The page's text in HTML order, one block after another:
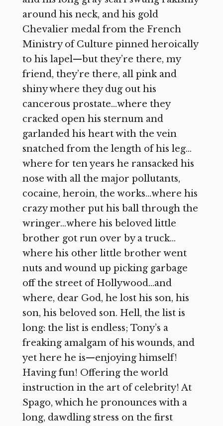
around his neck, and his gold
Chevalier medal from the French
Ministry of Culture pinned heroically
to his lapel—but they’re there, my
friend, they’re there, all pink and
shiny where they dug out his
cancerous prostate…where they
cracked open his sternum and
garlanded his heart with the vein
snatched from the length of his leg…
where for ten years he ransacked his
nose with all the major pollutants,
cocaine, heroin, the works…where his
crazy mother put his ball through the
wringer…where his beloved little
brother got run over by a truck…
where his other little brother went
nuts and wound up picking garbage
off the street of Hollywood…and
where, dear God, he lost his son, his
son, his beloved son. Hell, the list is
long: the list is endless; Tony’s a
freaking amalgam of his wounds, and
yet here he is—enjoying himself!
Having fun! Offering the world
instruction in the art of celebrity! At
Spago, which he pronounces with a
long, dawdling stress on the first